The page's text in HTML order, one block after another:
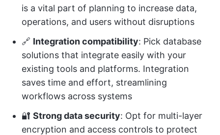
is a vital part of planning to increase data,
operations, and users without disruptions
🔗 Integration compatibility: Pick database
solutions that integrate easily with your
existing tools and platforms. Integration
saves time and effort, streamlining
workflows across systems
🔐 Strong data security: Opt for multi-layer
encryption and access controls to protect